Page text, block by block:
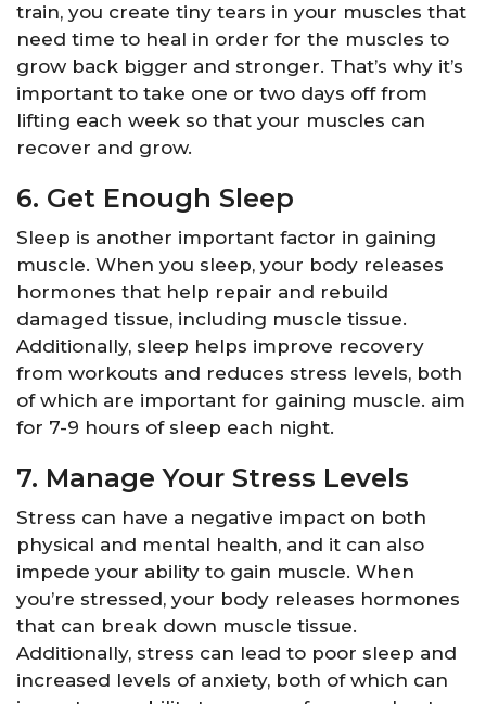
train, you create tiny tears in your muscles that
need time to heal in order for the muscles to
grow back bigger and stronger. That’s why it’s
important to take one or two days off from
lifting each week so that your muscles can
recover and grow.
6. Get Enough Sleep
Sleep is another important factor in gaining
muscle. When you sleep, your body releases
hormones that help repair and rebuild
damaged tissue, including muscle tissue.
Additionally, sleep helps improve recovery
from workouts and reduces stress levels, both
of which are important for gaining muscle. aim
for 7-9 hours of sleep each night.
7. Manage Your Stress Levels
Stress can have a negative impact on both
physical and mental health, and it can also
impede your ability to gain muscle. When
you’re stressed, your body releases hormones
that can break down muscle tissue.
Additionally, stress can lead to poor sleep and
increased levels of anxiety, both of which can